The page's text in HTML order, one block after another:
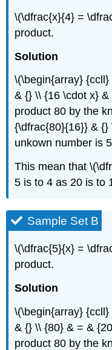
\(\dfrac{x}{4} =
product.
Solution
\(\begin{array}
& {} \\ {16 \cdot x}
product 80 by the
{\dfrac{80}{16}} &
unkown number is
This mean that
5 is to 4 as 20 is to
Sample Set B
\(\dfrac{5}{x} =
product.
Solution
\(\begin{array}
& {} \\ {80} & = &
product 80 by the